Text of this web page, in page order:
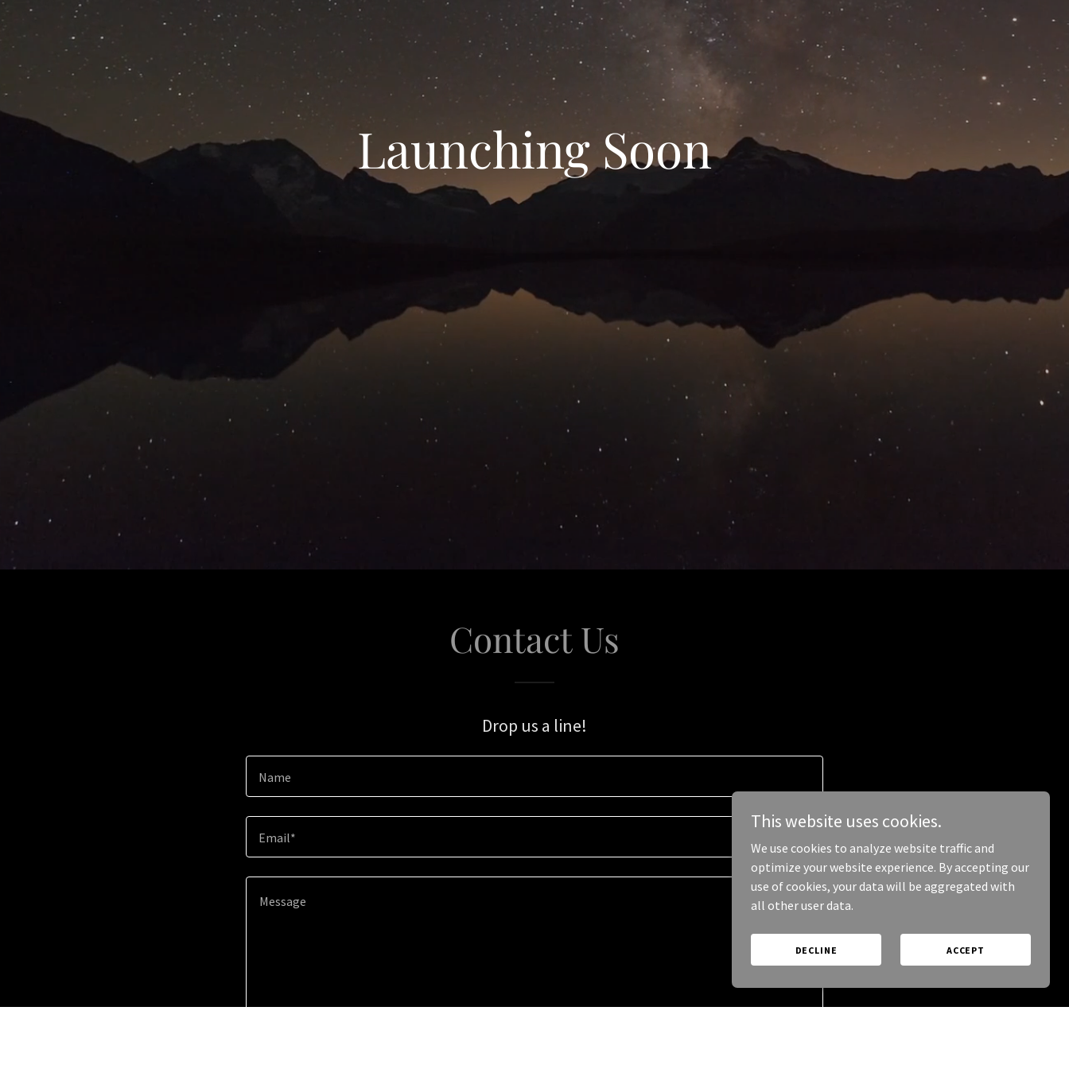
Launching Soon
Contact Us
Drop us a line!
Name
Email*
This website uses cookies.
We use cookies to analyze website traffic and
optimize your website experience. By accepting our
use of cookies, your data will be aggregated with
all other user data.
DECLINE ACCEPT